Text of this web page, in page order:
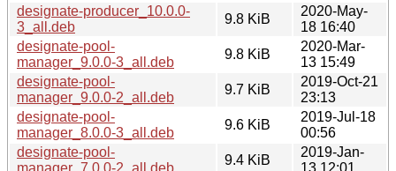
designate-producer_10.0.0-
3_all.deb
9.8 KiB
2020-May-
18 16:40
designate-pool-
manager_9.0.0-3_all.deb
9.8 KiB
2020-Mar-
13 15:49
designate-pool-
manager_9.0.0-2_all.deb
9.7 KiB
2019-Oct-21
23:13
designate-pool-
manager_8.0.0-3_all.deb
9.6 KiB
2019-Jul-18
00:56
designate-pool-
manager_7.0.0-2_all.deb
9.4 KiB
2019-Jan-
13 12:01